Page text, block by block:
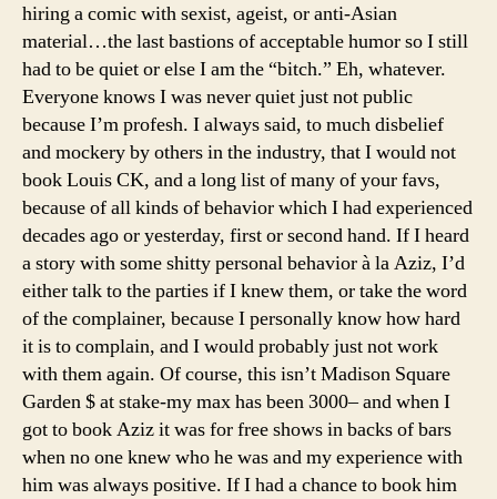
hiring a comic with sexist, ageist, or anti-Asian
material…the last bastions of acceptable humor so I still
had to be quiet or else I am the “bitch.” Eh, whatever.
Everyone knows I was never quiet just not public
because I’m profesh. I always said, to much disbelief
and mockery by others in the industry, that I would not
book Louis CK, and a long list of many of your favs,
because of all kinds of behavior which I had experienced
decades ago or yesterday, first or second hand. If I heard
a story with some shitty personal behavior à la Aziz, I’d
either talk to the parties if I knew them, or take the word
of the complainer, because I personally know how hard
it is to complain, and I would probably just not work
with them again. Of course, this isn’t Madison Square
Garden $ at stake-my max has been 3000– and when I
got to book Aziz it was for free shows in backs of bars
when no one knew who he was and my experience with
him was always positive. If I had a chance to book him